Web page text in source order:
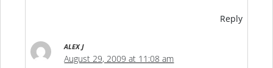
Reply
ALEX J
August 29, 2009 at 11:08 am